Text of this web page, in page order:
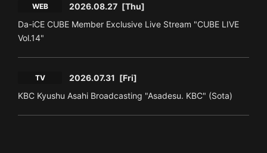
WEB 2026.08.27 [Thu]
Da-iCE CUBE Member Exclusive Live Stream "CUBE LIVE
Vol.14"
TV 2026.07.31 [Fri]
KBC Kyushu Asahi Broadcasting "Asadesu. KBC" (Sota)